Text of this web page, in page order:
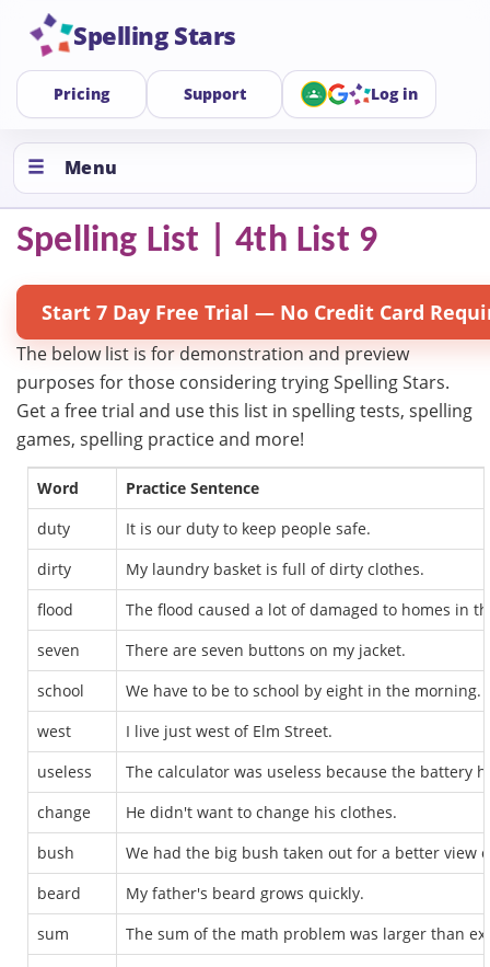
Spelling Stars
Pricing Support Log in
Menu
Spelling List | 4th List 9
Start 7 Day Free Trial — No Credit Card
The below list is for demonstration and preview
purposes for those considering trying Spelling Stars.
Get a free trial and use this list in spelling tests, spelling
games, spelling practice and more!
Word
Practice Sentence
duty
It is our duty to keep people safe.
dirty
My laundry basket is full of dirty clothes.
flood
The flood caused a lot of damaged to homes in
seven
There are seven buttons on my jacket.
school
We have to be to school by eight in the morning.
west
I live just west of Elm Street.
useless
The calculator was useless because the battery
change
He didn't want to change his clothes.
bush
We had the big bush taken out for a better view
beard
My father's beard grows quickly.
sum
The sum of the math problem was larger than